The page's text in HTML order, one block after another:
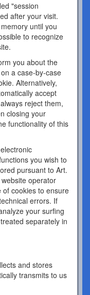
"session
after your visit.
until you
to recognize
you about the
a case-by-case
Alternatively,
accept
reject them,
closing your
functionality of this
you wish to
pursuant to Art.
operator
of cookies to ensure
errors. If
your surfing
separately in
and stores
transmits to us